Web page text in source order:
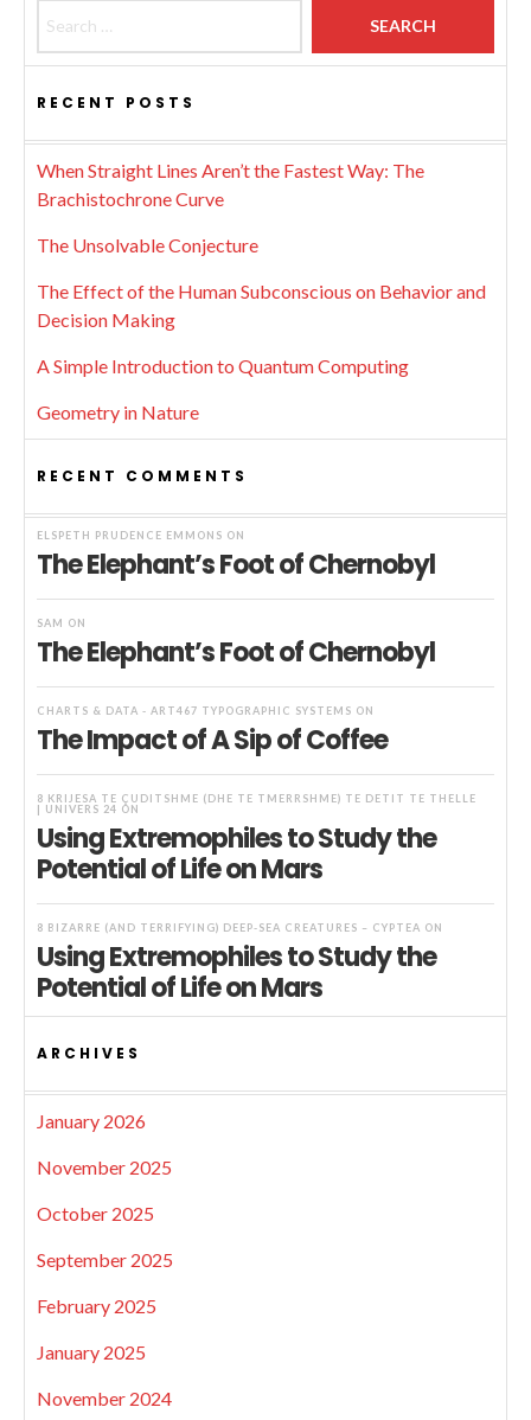
RECENT POSTS
When Straight Lines Aren’t the Fastest Way: The
Brachistochrone Curve
The Unsolvable Conjecture
The Effect of the Human Subconscious on Behavior and
Decision Making
A Simple Introduction to Quantum Computing
Geometry in Nature
RECENT COMMENTS
ELSPETH PRUDENCE EMMONS ON
The Elephant’s Foot of Chernobyl
SAM ON
The Elephant’s Foot of Chernobyl
CHARTS & DATA - ART467 TYPOGRAPHIC SYSTEMS ON
The Impact of A Sip of Coffee
8 KRIJESA TË ÇUDITSHME (DHE TË TMERRSHME) TË DETIT TË THELLË
| UNIVERS 24 ON
Using Extremophiles to Study the
Potential of Life on Mars
8 BIZARRE (AND TERRIFYING) DEEP-SEA CREATURES – CYPTEA ON
Using Extremophiles to Study the
Potential of Life on Mars
ARCHIVES
January 2026
November 2025
October 2025
September 2025
February 2025
January 2025
November 2024